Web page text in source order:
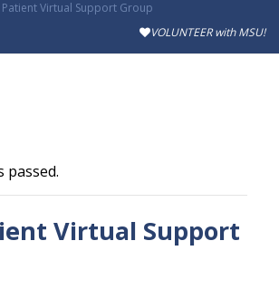
Patient Virtual Support Group
VOLUNTEER with MSU!
passed.
Virtual Support